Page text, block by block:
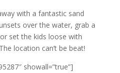
with a fantastic sand
over the water, grab a
set the kids loose with
location can’t be beat!
showall=”true”]